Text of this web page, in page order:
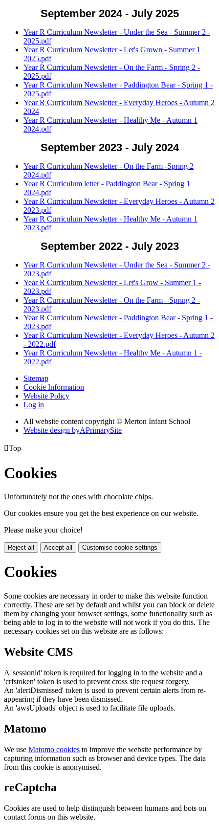
September 2024 - July 2025
Year R Curriculum Newsletter - Under the Sea - Summer 2 -
2025.pdf
Year R Curriculum Newsletter - Let's Grown - Summer 1
2025.pdf
Year R Curriculum Newsletter - On the Farm - Spring 2 -
2025.pdf
Year R Curriculum Newsletter - Paddington Bear - Spring 1 -
2025.pdf
Year R Curriculum Newsletter - Everyday Heroes - Autumn 2
2024
Year R Curriculum Newsletter - Healthy Me - Autumn 1
2024.pdf
September 2023 - July 2024
Year R Curriculum Newsletter - On the Farm -Spring 2
2024.pdf
Year R Curriculum letter - Paddington Bear - Spring 1
2024.pdf
Year R Curriculum Newsletter - Everyday Heroes - Autumn 2
2023.pdf
Year R Curriculum Newsletter - Healthy Me - Autumn 1
2023.pdf
September 2022 - July 2023
Year R Curriculum Newsletter - Under the Sea - Summer 2 -
2023.pdf
Year R Curriculum Newsletter - Let's Grow - Summer 1 -
2023.pdf
Year R Curriculum Newsletter - On the Farm - Spring 2 -
2023.pdf
Year R Curriculum Newsletter - Paddington Bear - Spring 1 -
2023.pdf
Year R Curriculum Newsletter - Everyday Heroes - Autumn 2
- 2022.pdf
Year R Curriculum Newsletter - Healthy Me - Autumn 1 -
2022.pdf
Sitemap
Cookie Information
Website Policy
Log in
All website content copyright © Merton Infant School
Website design byAPrimarySite
Top
Cookies
Unfortunately not the ones with chocolate chips.
Our cookies ensure you get the best experience on our website.
Please make your choice!
Reject all Accept all Customise cookie settings
Cookies
Some cookies are necessary in order to make this website function
correctly. These are set by default and whilst you can block or delete
them by changing your browser settings, some functionality such as
being able to log in to the website will not work if you do this. The
necessary cookies set on this website are as follows:
Website CMS
A 'sessionid' token is required for logging in to the website and a
'crfstoken' token is used to prevent cross site request forgery.
An 'alertDismissed' token is used to prevent certain alerts from re-
appearing if they have been dismissed.
An 'awsUploads' object is used to facilitate file uploads.
Matomo
We use Matomo cookies to improve the website performance by
capturing information such as browser and device types. The data
from this cookie is anonymised.
reCaptcha
Cookies are used to help distinguish between humans and bots on
contact forms on this website.